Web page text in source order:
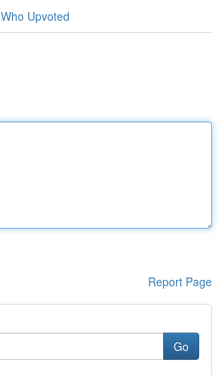
Who Upvoted
Report Page
Go